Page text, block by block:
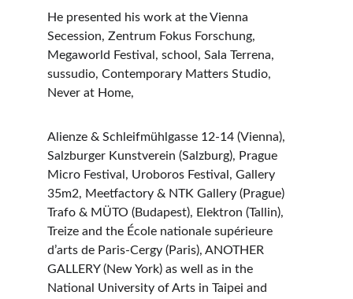
He presented his work at the Vienna
Secession, Zentrum Fokus Forschung,
Megaworld Festival, school, Sala Terrena,
sussudio, Contemporary Matters Studio,
Never at Home,
Alienze & Schleifmühlgasse 12-14 (Vienna),
Salzburger Kunstverein (Salzburg), Prague
Micro Festival, Uroboros Festival, Gallery
35m2, Meetfactory & NTK Gallery (Prague)
Trafo & MÜTO (Budapest), Elektron (Tallin),
Treize and the École nationale supérieure
d’arts de Paris-Cergy (Paris), ANOTHER
GALLERY (New York) as well as in the
National University of Arts in Taipei and